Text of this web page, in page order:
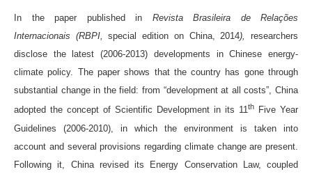
In the paper published in Revista Brasileira de Relações
Internacionais (RBPI,special edition on China, 2014),
researchers
disclose the latest (2006-2013) developments in Chinese energy-
climate policy. The paper shows that the country has gone through
substantial change in the field: from “development at all costs”, China
adopted the concept of Scientific Development in its 11th
Five Year
Guidelines (2006-2010), in which the environment is taken into
account and several provisions regarding climate change are present.
Following it, China revised its Energy Conservation Law, coupled